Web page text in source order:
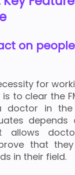
on
for
to clear the
in the
depends
allows
that
in their field.